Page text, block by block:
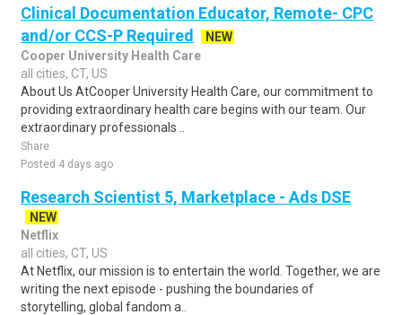
Clinical Documentation Educator, Remote- CPC
and/or CCS-P Required
NEW
Cooper University Health Care
all cities, CT, US
About Us AtCooper University Health Care, our commitment to
providing extraordinary health care begins with our team. Our
extraordinary professionals ..
Share
Posted 4 days ago
Research Scientist 5, Marketplace - Ads DSE
NEW
Netflix
all cities, CT, US
At Netflix, our mission is to entertain the world. Together, we are
writing the next episode - pushing the boundaries of
storytelling, global fandom a..